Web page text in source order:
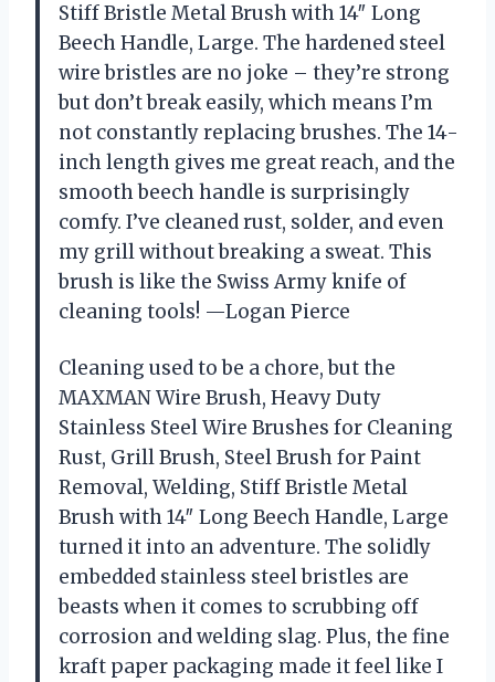
Stiff Bristle Metal Brush with 14″ Long
Beech Handle, Large. The hardened steel
wire bristles are no joke – they’re strong
but don’t break easily, which means I’m
not constantly replacing brushes. The 14-
inch length gives me great reach, and the
smooth beech handle is surprisingly
comfy. I’ve cleaned rust, solder, and even
my grill without breaking a sweat. This
brush is like the Swiss Army knife of
cleaning tools! —Logan Pierce
Cleaning used to be a chore, but the
MAXMAN Wire Brush, Heavy Duty
Stainless Steel Wire Brushes for Cleaning
Rust, Grill Brush, Steel Brush for Paint
Removal, Welding, Stiff Bristle Metal
Brush with 14″ Long Beech Handle, Large
turned it into an adventure. The solidly
embedded stainless steel bristles are
beasts when it comes to scrubbing off
corrosion and welding slag. Plus, the fine
kraft paper packaging made it feel like I